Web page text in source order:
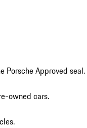
Porsche Approved seal.
owned cars.